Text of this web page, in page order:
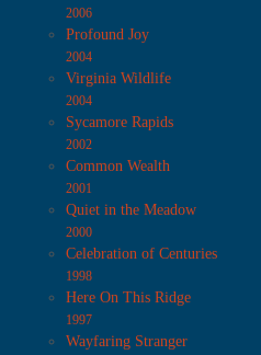
2006
Profound Joy
2004
Virginia Wildlife
2004
Sycamore Rapids
2002
Common Wealth
2001
Quiet in the Meadow
2000
Celebration of Centuries
1998
Here On This Ridge
1997
Wayfaring Stranger